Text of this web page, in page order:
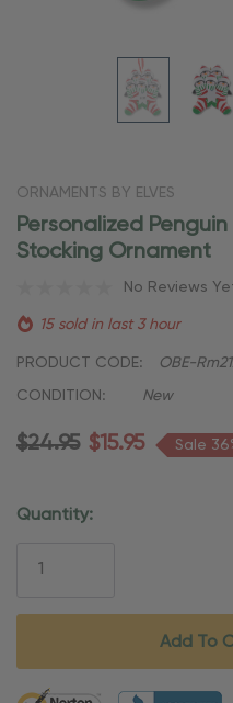
ORNAMENTS BY ELVES
Personalized
Stocking Ornament
No Reviews
15 sold in last 3 hour
PRODUCT CODE: OBE-
CONDITION: New
$24.95 $15.95 Sale
Stock:
Quantity:
5 customers are viewing